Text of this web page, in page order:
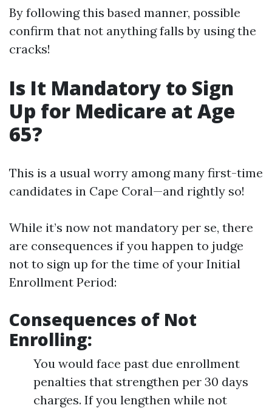
By following this based manner, possible
confirm that not anything falls by using the
cracks!
Is It Mandatory to Sign
Up for Medicare at Age
65?
This is a usual worry among many first-time
candidates in Cape Coral—and rightly so!
While it’s now not mandatory per se, there
are consequences if you happen to judge
not to sign up for the time of your Initial
Enrollment Period:
Consequences of Not
Enrolling:
You would face past due enrollment
penalties that strengthen per 30 days
charges. If you lengthen while not